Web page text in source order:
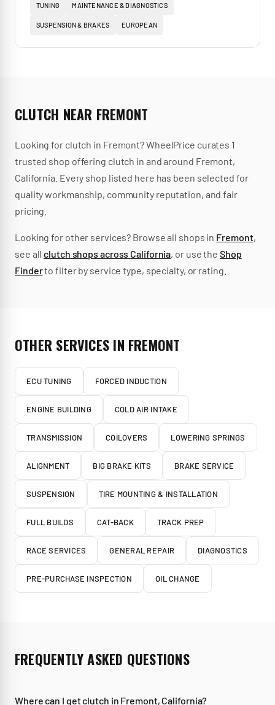
TUNING MAINTENANCE & DIAGNOSTICS
SUSPENSION & BRAKES EUROPEAN
CLUTCH NEAR FREMONT
Looking for clutch in Fremont? WheelPrice curates 1
trusted shop offering clutch in and around Fremont,
California Every shop listed here has been selected for
quality workmanship, community reputation, and fair
pricing.
Looking for other services? Browse all shops in Fremont,
see all clutch shops across California, or use the Shop
Finderto filter by service type, specialty, or rating.
OTHER SERVICES IN FREMONT
ECU TUNING FORCED INDUCTION
ENGINE BUILDING COLD AIR INTAKE
TRANSMISSION COILOVERS LOWERING SPRINGS
ALIGNMENT BIG BRAKE KITS BRAKE SERVICE
SUSPENSION TIRE MOUNTING & INSTALLATION
FULL BUILDS CAT-BACK TRACK PREP
RACE SERVICES GENERAL REPAIR DIAGNOSTICS
PRE-PURCHASE INSPECTION OIL CHANGE
FREQUENTLY ASKED QUESTIONS
Where can I get clutch in Fremont, California?